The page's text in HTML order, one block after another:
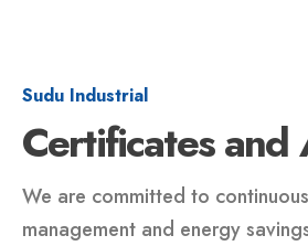
Sudu Industrial
Certificates and
We are committed to
management and energy